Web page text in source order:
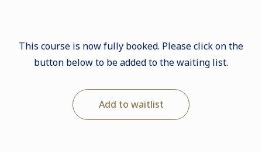
This course is now fully booked. Please click on the
button below to be added to the waiting list.
Add to waitlist